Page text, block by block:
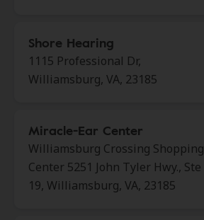
Shore Hearing
1115 Professional Dr,
Williamsburg, VA, 23185
Miracle-Ear Center
Williamsburg Crossing Shopping
Center 5251 John Tyler Hwy., Ste
19, Williamsburg, VA, 23185